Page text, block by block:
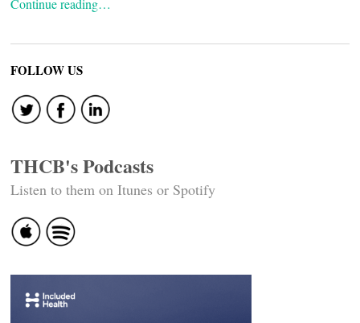
Continue reading…
FOLLOW US
THCB's Podcasts
Listen to them on Itunes or Spotify